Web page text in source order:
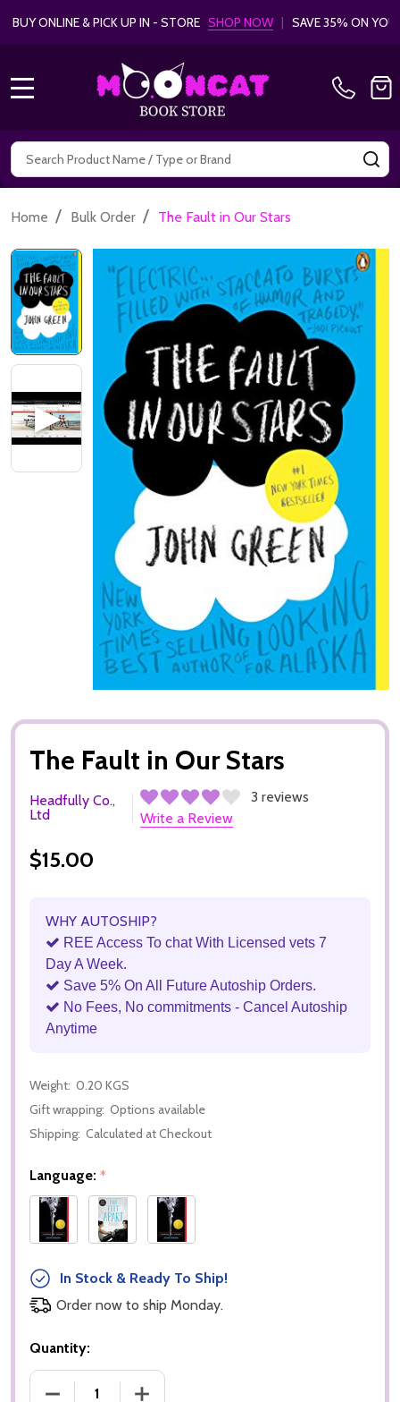
PICK UP IN - STORESHOP NOW|SAVE 35% ON YOUR FIRST
Search
Home / Bulk Order / The Fault in Our Stars
The Fault in Our Stars
Headfully Co.,
Ltd
3 reviews
Write a Review
$15.00
WHY AUTOSHIP?
REE Access To chat With Licensed vets 7
Day A Week.
Save 5% On All Future Autoship Orders.
No Fees, No commitments - Cancel Autoship
Anytime
Weight: 0.20 KGS
Gift wrapping: Options available
Shipping: Calculated at Checkout
Language: *
In Stock & Ready To Ship!
Order now to ship Monday.
Quantity:
DECREASE QUANTITY OF THE FAULT IN OUR STARS
INCREASE QUANTITY OF THE FAULT IN